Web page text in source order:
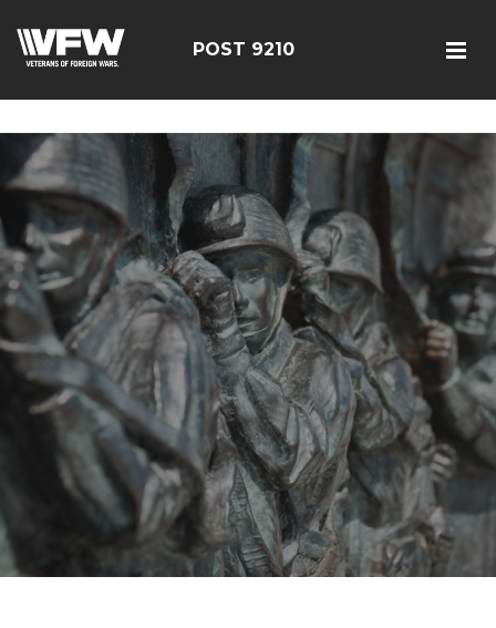
7bwPjN0RcHheU
POST 9210